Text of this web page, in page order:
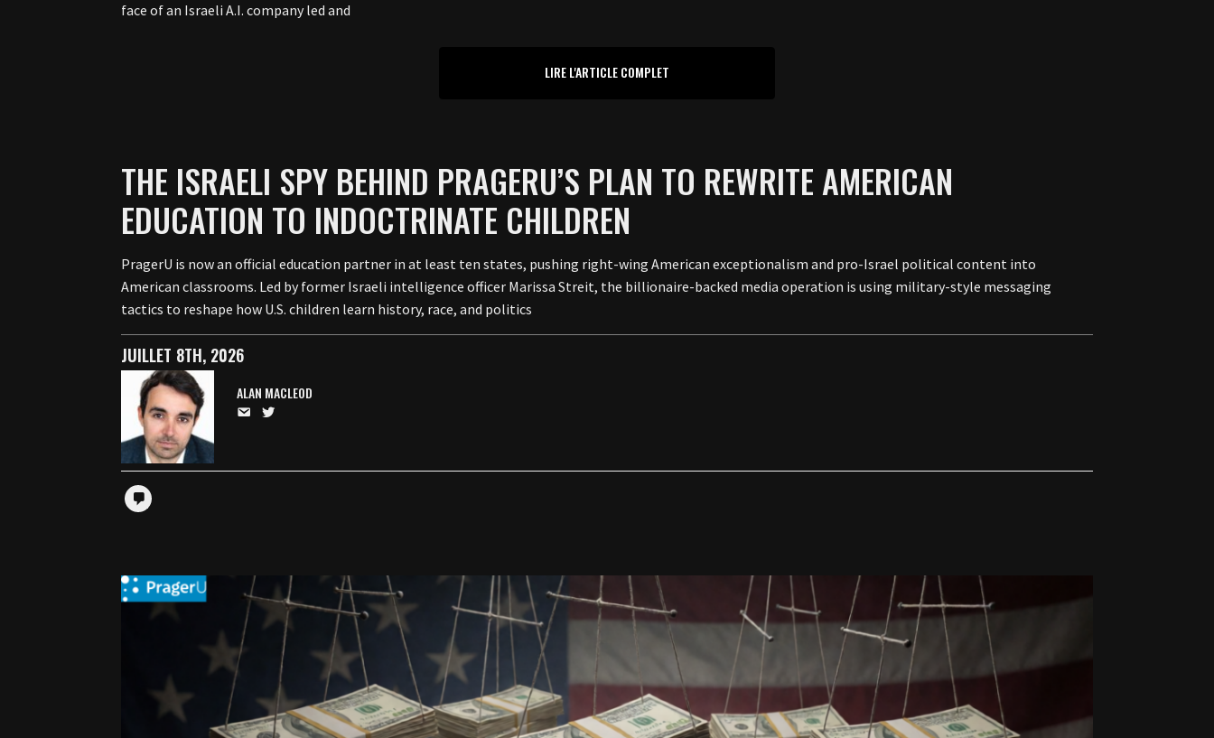
face of an Israeli A.I. company led and
LIRE L'ARTICLE COMPLET
THE ISRAELI SPY BEHIND PRAGERU’S PLAN TO REWRITE AMERICAN
EDUCATION TO INDOCTRINATE CHILDREN
PragerU is now an official education partner in at least ten states, pushing right-wing American exceptionalism and pro-Israel political content into
American classrooms. Led by former Israeli intelligence officer Marissa Streit, the billionaire-backed media operation is using military-style messaging
tactics to reshape how U.S. children learn history, race, and politics
JUILLET 8TH, 2026
ALAN MACLEOD